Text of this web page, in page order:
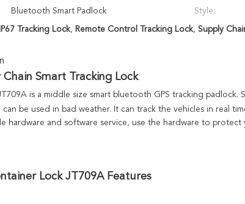
Bluetooth Smart Padlock Style:
IP67 Tracking Lock, Remote Control Tracking Lock, Supply
Smart Tracking Lock
is a middle size smart bluetooth GPS tracking padlock.
be used in bad weather. It can track the vehicles in real
hardware and software service, use the hardware to
Lock JT709A Features